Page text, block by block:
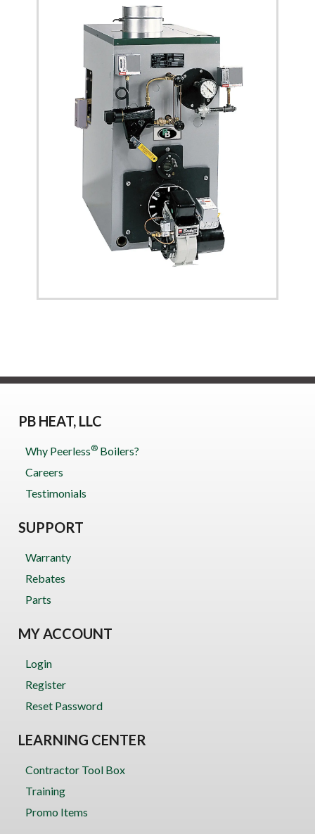
PB HEAT, LLC
Why Peerless® Boilers?
Careers
Testimonials
SUPPORT
Warranty
Rebates
Parts
MY ACCOUNT
Login
Register
Reset Password
LEARNING CENTER
Contractor Tool Box
Training
Promo Items